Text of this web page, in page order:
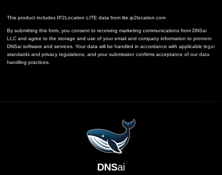
This product includes IP2Location LITE data from lite.ip2location.com
By submitting this form, you consent to receiving marketing communications from DNSai
LLC and agree to the storage and use of your email and company information to promote
DNSai software and services. Your data will be handled in accordance with applicable legal
standards and privacy regulations, and your submission confirms acceptance of our data
handling practices.
DNSai